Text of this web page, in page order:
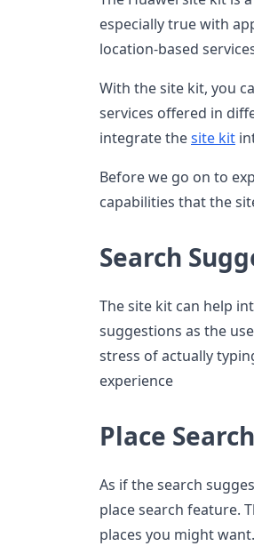
especially true with
location-based
With the site kit, you
services offered in
integrate thesite kit
Before we go on to
capabilities that the
Search
The site kit can help
suggestions as the
stress of actually
experience
Place Search
As if the search
place search feature.
places you might want.